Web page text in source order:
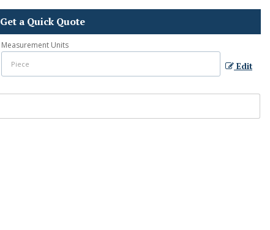
Get a Quick Quote
Measurement Units
Edit